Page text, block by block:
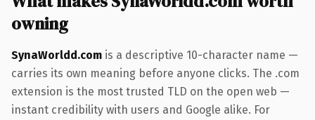
owning
SynaWorldd.com is a descriptive 10-character name —
carries its own meaning before anyone clicks. The .com
extension is the most trusted TLD on the open web —
instant credibility with users and Google alike. For